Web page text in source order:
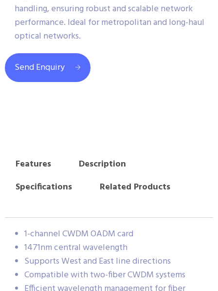
handling, ensuring robust and scalable network
performance. Ideal for metropolitan and long-haul
optical networks.
Send Enquiry
Features
Description
Specifications
Related Products
1-channel CWDM OADM card
1471nm central wavelength
Supports West and East line directions
Compatible with two-fiber CWDM systems